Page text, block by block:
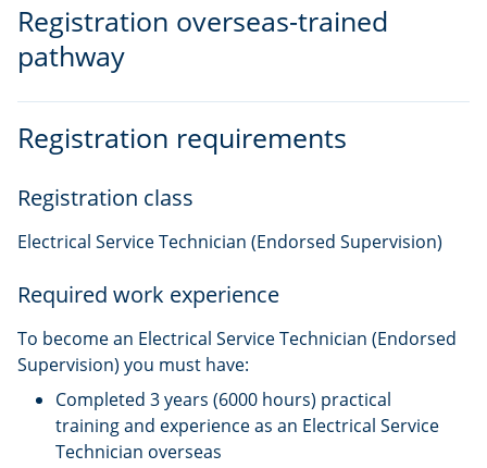
Registration overseas-trained
pathway
Registration requirements
Registration class
Electrical Service Technician (Endorsed Supervision)
Required work experience
To become an Electrical Service Technician (Endorsed
Supervision) you must have:
Completed 3 years (6000 hours) practical
training and experience as an Electrical Service
Technician overseas